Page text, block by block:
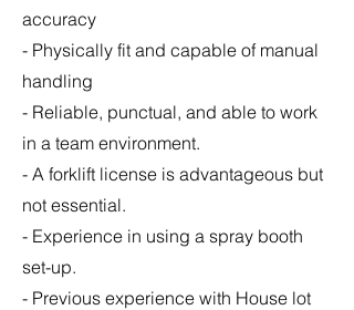
accuracy
- Physically fit and capable of manual
handling
- Reliable, punctual, and able to work
in a team environment.
- A forklift license is advantageous but
not essential.
- Experience in using a spray booth
set-up.
- Previous experience with House lot